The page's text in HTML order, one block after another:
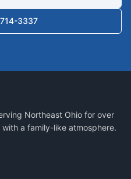
3337
Northeast Ohio for over
a family-like atmosphere.